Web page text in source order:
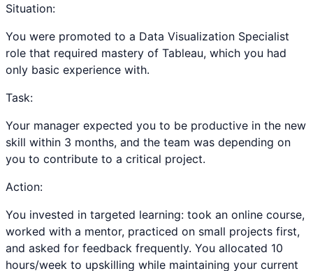
Situation:
You were promoted to a Data Visualization Specialist
role that required mastery of Tableau, which you had
only basic experience with.
Task:
Your manager expected you to be productive in the new
skill within 3 months, and the team was depending on
you to contribute to a critical project.
Action:
You invested in targeted learning: took an online course,
worked with a mentor, practiced on small projects first,
and asked for feedback frequently. You allocated 10
hours/week to upskilling while maintaining your current